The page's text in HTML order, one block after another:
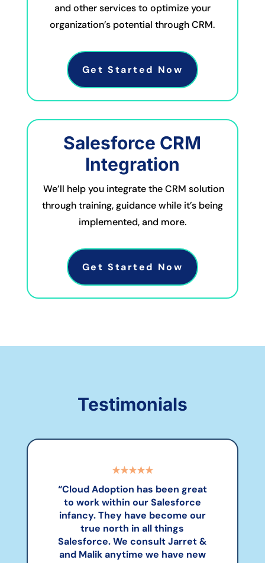
and other services to optimize your
organization’s potential through CRM.
Get Started Now
Salesforce CRM
Integration
We’ll help you integrate the CRM solution
through training, guidance while it’s being
implemented, and more.
Get Started Now
Testimonials
★★★★★
“Cloud Adoption has been great
to work within our Salesforce
infancy. They have become our
true north in all things
Salesforce. We consult Jarret &
and Malik anytime we have new